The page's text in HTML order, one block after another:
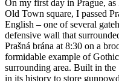
On my first day in Prague,
Old Town square, I passed
English – one of several
defensive wall that
Prašná brána at 8:30 on a
formidable example of
surrounding area. Built in the
in its history to store